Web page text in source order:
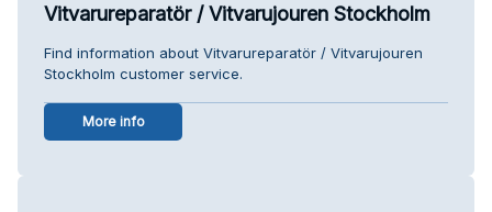
Vitvarureparatör / Vitvarujouren Stockholm
Find information about Vitvarureparatör / Vitvarujouren
Stockholm customer service.
More info